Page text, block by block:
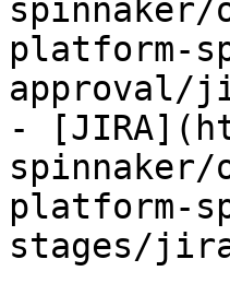
platform-
approval/
-
platform-
stages/